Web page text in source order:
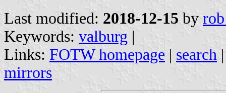
Last modified: 2018-12-15 by
Keywords: valburg |
Links: FOTW homepage | search
mirrors